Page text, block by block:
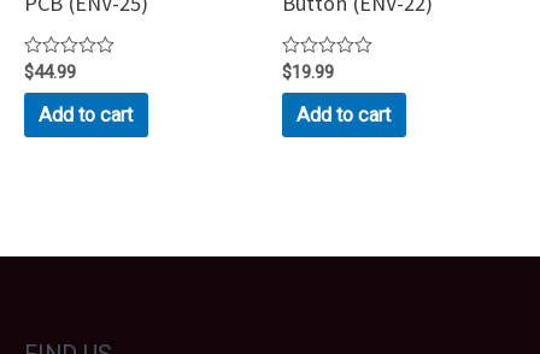
Rated
0
out
5
$44.99
Add to cart
Rated
0
out
5
$19.99
Add to cart